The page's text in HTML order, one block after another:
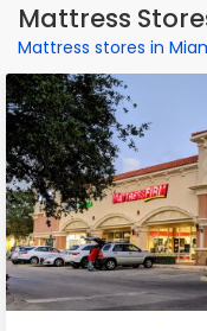
Mattress
Mattress stores in